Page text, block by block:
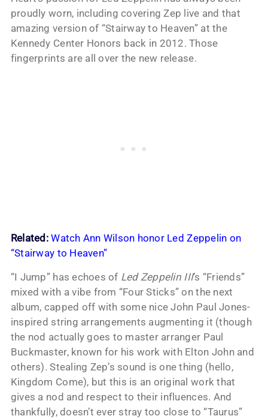
proudly worn, including covering Zep live and that
amazing version of “Stairway to Heaven” at the
Kennedy Center Honors back in 2012. Those
fingerprints are all over the new release.
Related: Watch Ann Wilson honor Led Zeppelin on
“Stairway to Heaven”
“I Jump” has echoes of Led Zeppelin III’s “Friends”
mixed with a vibe from “Four Sticks” on the next
album, capped off with some nice John Paul Jones-
inspired string arrangements augmenting it (though
the nod actually goes to master arranger Paul
Buckmaster, known for his work with Elton John and
others). Stealing Zep’s sound is one thing (hello,
Kingdom Come), but this is an original work that
gives a nod and respect to their influences. And
thankfully, doesn’t ever stray too close to “Taurus”